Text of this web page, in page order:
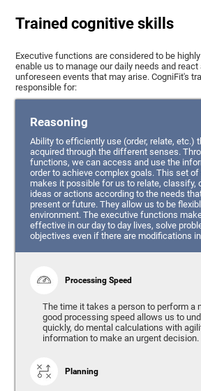
Trained cognitive skills
Executive functions are considered to be
enable us to manage our daily needs and
unforeseen events that may arise. CogniFit's
responsible for:
Reasoning
Ability to efficiently use (order, relate, etc.)
acquired through the different senses.
functions, we can access and use the
order to achieve complex goals. This set
makes it possible for us to relate, classify,
ideas or actions according to the needs
present or future. They allow us to be
environment. The executive functions
effective in our day to day lives, solve
objectives even if there are modifications
Processing Speed
The time it takes a person to perform a
good processing speed allows us to
quickly, do mental calculations with
information to make an urgent decision.
Planning